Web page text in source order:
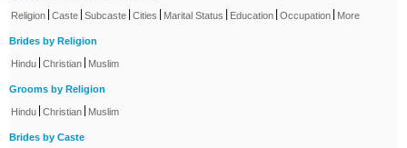
Religion Caste Subcaste Cities Marital Status Education Occupation More
Brides by Religion
Hindu Christian Muslim
Grooms by Religion
Hindu Christian Muslim
Brides by Caste